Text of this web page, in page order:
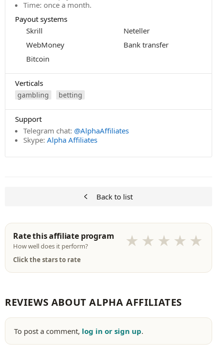
Time: once a month.
Payout systems
Skrill
Neteller
WebMoney
Bank transfer
Bitcoin
Verticals
gambling betting
Support
Telegram chat: @AlphaAffiliates
Skype: Alpha Affiliates
Back to list
Rate this affiliate program
How well does it perform? ★ ★ ★ ★ ★
Click the stars to rate
REVIEWS ABOUT ALPHA AFFILIATES
To post a comment, log in or sign up.